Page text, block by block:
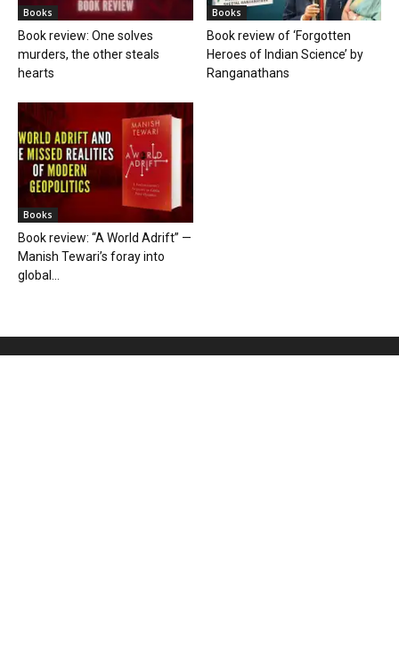
Books
Book review: One solves
murders, the other steals
hearts
Books
Book review of ‘Forgotten
Heroes of Indian Science’ by
Ranganathans
Books
Book review: “A World Adrift” —
Manish Tewari’s foray into
global...